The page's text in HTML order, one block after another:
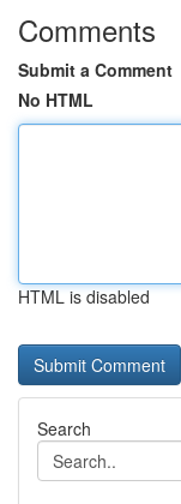
Comments
Submit a Comment
No HTML
HTML is disabled
Search